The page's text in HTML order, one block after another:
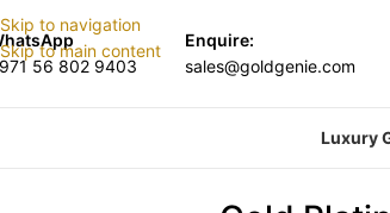
Skip to navigation
Skip to main content
56 802 9403
Enquire:
sales@goldgenie.com
Luxury